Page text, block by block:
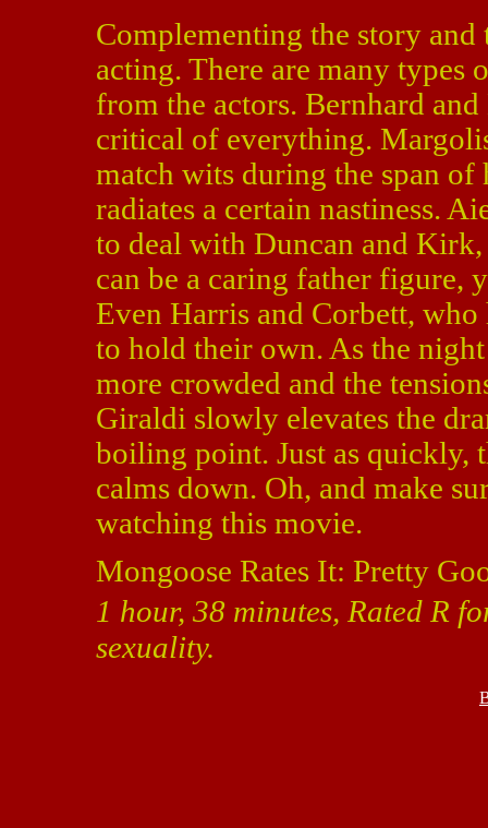
Complementing the story
acting. There are many
from the actors. Bernhard
critical of everything.
match wits during the span
radiates a certain nastiness.
to deal with Duncan and
can be a caring father figure,
Even Harris and Corbett,
to hold their own. As the night
more crowded and the
Giraldi slowly elevates the
boiling point. Just as quickly,
calms down. Oh, and make
watching this movie.
Mongoose Rates It: Pretty
1 hour, 38 minutes, Rated R
sexuality.